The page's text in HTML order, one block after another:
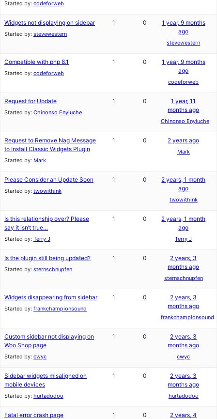
Started by: codeforweb
Widgets not displaying on sidebar
Started by: stevewestern
1 0
1 year, 9 months
ago
stevewestern
Compatible with php 8.1
Started by: codeforweb
1 0
1 year, 9 months
ago
codeforweb
Request for Update
Started by: Chinonso Enyiuche
1 0
1 year, 11
months ago
Chinonso Enyiuche
Request to Remove Nag Message
to Install Classic Widgets Plugin
Started by: Mark
1 0 2 years ago
Mark
Please Consider an Update Soon
Started by: twowithink
1 0
2 years, 1 month
ago
twowithink
Is this relationship over? Please
say it isn’t true…
Started by: Terry J
1 0
2 years, 1 month
ago
Terry J
Is the plugin still being updated?
Started by: sternschnupfen
1 0
2 years, 3
months ago
sternschnupfen
Widgets disappearing from sidebar
Started by: frankchampionsound
1 0
2 years, 3
months ago
frankchampionsound
Custom sidebar not displaying on
Woo Shop page
Started by: cwyc
1 0
2 years, 3
months ago
cwyc
Sidebar widgets misaligned on
mobile devices
Started by: hurtadodoo
1 0
2 years, 3
months ago
hurtadodoo
Fatal error crash page 1 0
2 years, 4